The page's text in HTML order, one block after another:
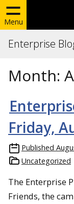
Menu
Enterprise
Month:
Friday,
Published
Uncategorized
The Enterprise
Friends, the